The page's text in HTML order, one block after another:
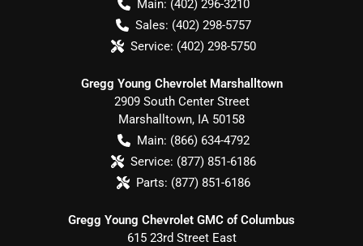
Main: (402) 296-3210
Sales: (402) 298-5757
Service: (402) 298-5750
Gregg Young Chevrolet Marshalltown
2909 South Center Street
Marshalltown, IA 50158
Main: (866) 634-4792
Service: (877) 851-6186
Parts: (877) 851-6186
Gregg Young Chevrolet GMC of Columbus
615 23rd Street East